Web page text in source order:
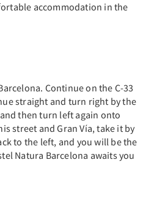
accommodation in the
Continue on the C-33
straight and turn right by the
then turn left again onto
street and Gran Vía, take it by
to the left, and you will be the
Natura Barcelona awaits you